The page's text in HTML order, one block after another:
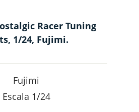
Racer Tuning
1/24, Fujimi.
Fujimi
1/24